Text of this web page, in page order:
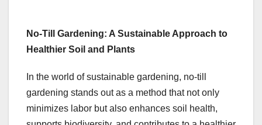
No-Till Gardening: A Sustainable Approach to
Healthier Soil and Plants
In the world of sustainable gardening, no-till
gardening stands out as a method that not only
minimizes labor but also enhances soil health,